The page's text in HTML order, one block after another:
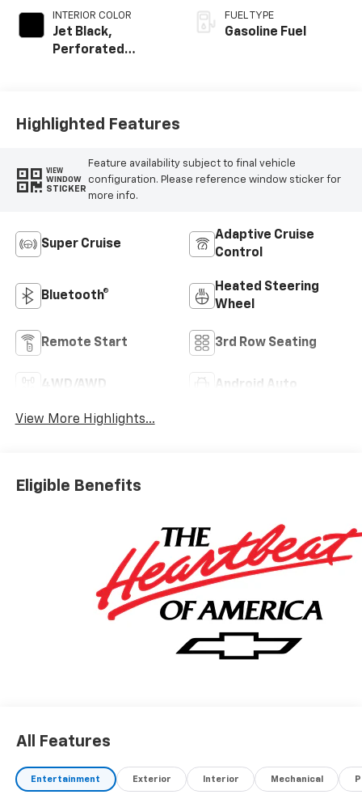
INTERIOR COLOR
Jet Black,
Perforated
FUEL TYPE
Gasoline Fuel
Highlighted Features
VIEW
WINDOW
STICKER
Feature availability subject to final vehicle
configuration. Please reference window sticker for
more info.
Super Cruise
Adaptive Cruise
Control
Bluetooth®
Heated Steering
Wheel
Remote Start 3rd Row Seating
4WD/AWD Android Auto
View More Highlights...
Eligible Benefits
All Features
Entertainment Exterior Interior Mechanical